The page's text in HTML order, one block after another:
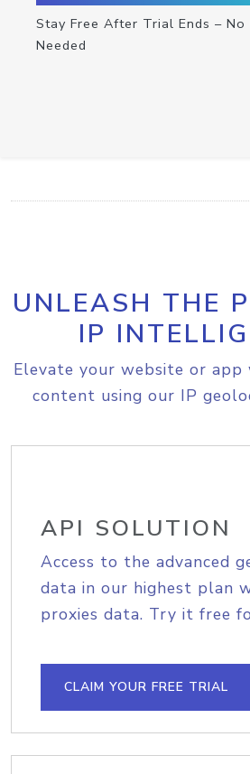
Stay Free After Trial Ends – No
Needed
UNLEASH THE
IP
Elevate your website or app
content using our IP
API SOLUTION
Access to the advanced
data in our highest plan
proxies data. Try it free
CLAIM YOUR FREE TRIAL